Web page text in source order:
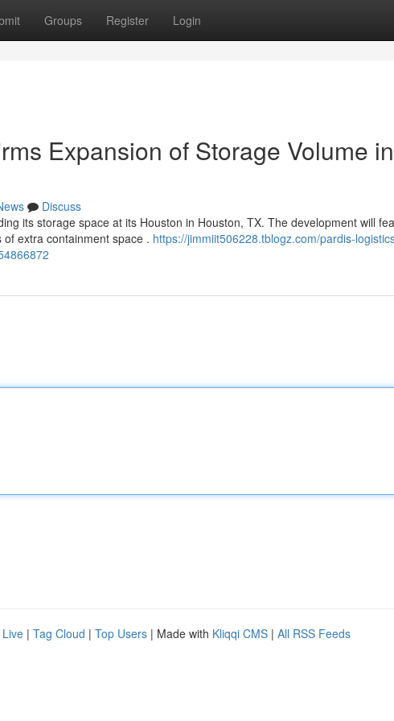
Groups Register Login
Expansion of Storage Volume
Discuss
its storage space at its Houston in Houston, TX. The development will
extra containment space . https://jimmiit506228.tblogz.com/pardis-
Live | Tag Cloud | Top Users | Made with Kliqqi CMS | All RSS Feeds